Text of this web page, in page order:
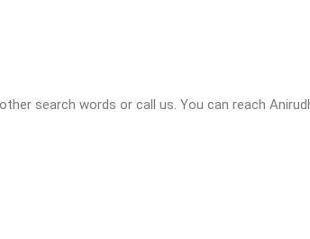
search words or call us. You can reach